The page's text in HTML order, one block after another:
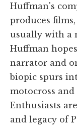
Huffman's
produces
usually with a
Huffman
narrator and
biopic spurs
motocross
Enthusiasts
and legacy of